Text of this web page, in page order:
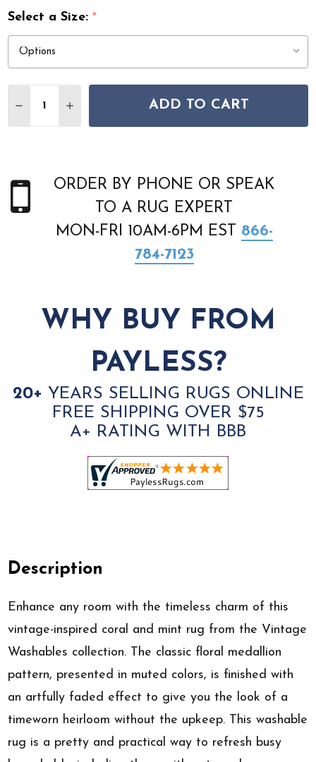
Select a Size:*
DECREASE QUANTITY OF NOURISON VINTAGE
INCREASE QUANTITY OF NOURISON
ADD TO CART
ORDER BY PHONE OR SPEAK
TO A RUG EXPERT
MON-FRI 10AM-6PM EST 866-
784-7123
WHY BUY FROM
PAYLESS?
20+ YEARS SELLING RUGS ONLINE
FREE SHIPPING OVER $75
A+ RATING WITH BBB
Description
Enhance any room with the timeless charm of this
vintage-inspired coral and mint rug from the Vintage
Washables collection. The classic floral medallion
pattern, presented in muted colors, is finished with
an artfully faded effect to give you the look of a
timeworn heirloom without the upkeep. This washable
rug is a pretty and practical way to refresh busy